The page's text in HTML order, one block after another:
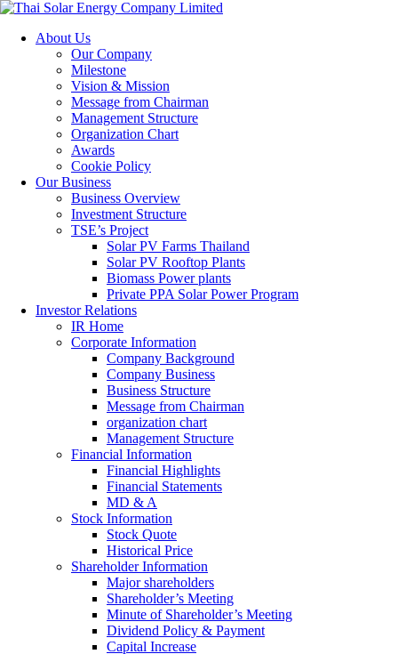
About Us
Our Company
Milestone
Vision & Mission
Message from Chairman
Management Structure
Organization Chart
Awards
Cookie Policy
Our Business
Business Overview
Investment Structure
TSE’s Project
Solar PV Farms Thailand
Solar PV Rooftop Plants
Biomass Power plants
Private PPA Solar Power Program
Investor Relations
IR Home
Corporate Information
Company Background
Company Business
Business Structure
Message from Chairman
organization chart
Management Structure
Financial Information
Financial Highlights
Financial Statements
MD & A
Stock Information
Stock Quote
Historical Price
Shareholder Information
Major shareholders
Shareholder’s Meeting
Minute of Shareholder’s Meeting
Dividend Policy & Payment
Capital Increase